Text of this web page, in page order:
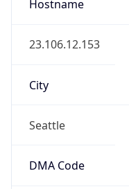
Hostname
23.106.12.153
City
Seattle
DMA Code